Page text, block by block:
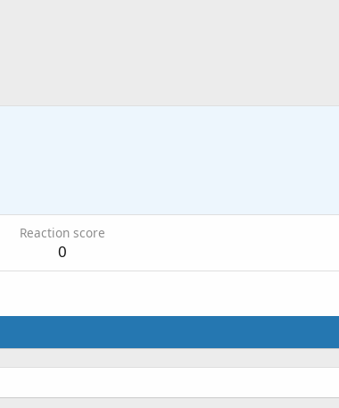
Reaction score
0